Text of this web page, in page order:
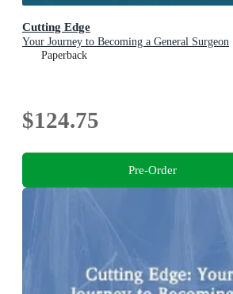
Cutting Edge
Your Journey to Becoming a General Surgeon
Paperback
$124.75
Pre-Order